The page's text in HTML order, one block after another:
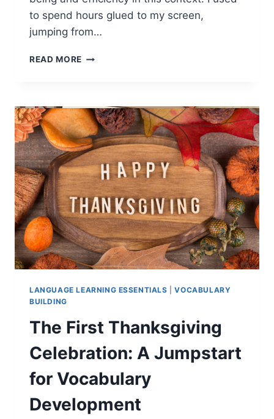
to spend hours glued to my screen,
jumping from…
READ MORE BETTER
WITH
EFFECTIVE
STRATEGIES
&
MAXIMIZE
PRODUCTIVITY
LANGUAGE LEARNING ESSENTIALS |VOCABULARY
BUILDING
The First Thanksgiving
Celebration: A Jumpstart
for Vocabulary
Development